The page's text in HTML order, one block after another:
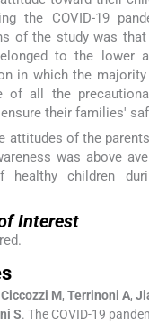
the COVID-19
of the study was
to the lower
in which the majority
of all the
their families'
attitudes of the
was above
children
Interest
Ciccozzi M, Terrinoni A,
S. The COVID-19